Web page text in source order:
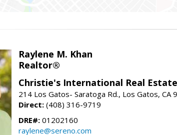
Raylene M. Khan
Realtor®
Christie's International Real
214 Los Gatos- Saratoga Rd., Los Gatos, CA
Direct: (408) 316-9719
DRE#: 01202160
raylene@sereno.com